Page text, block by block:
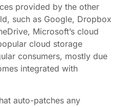
provided by the other
such as Google, Dropbox
Microsoft’s cloud
cloud storage
consumers, mostly due
integrated with
auto-patches any